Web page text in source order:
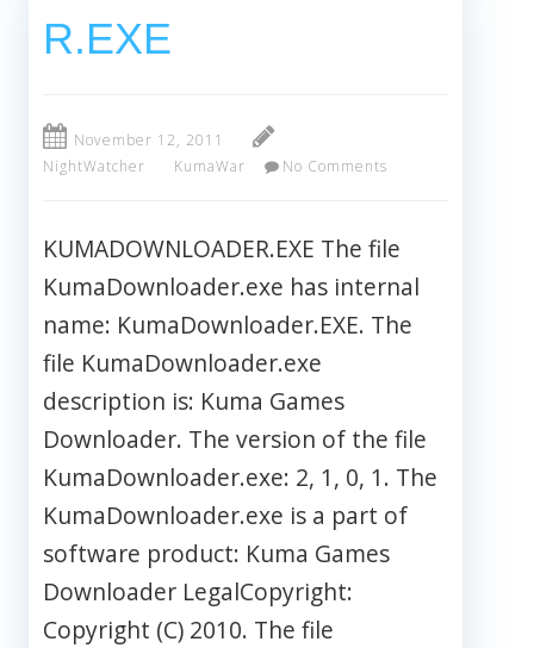
R.EXE
November 12, 2011
NightWatcher
KumaWar No Comments
KUMADOWNLOADER.EXE The file
KumaDownloader.exe has internal
name: KumaDownloader.EXE. The
file KumaDownloader.exe
description is: Kuma Games
Downloader. The version of the file
KumaDownloader.exe: 2, 1, 0, 1. The
KumaDownloader.exe is a part of
software product: Kuma Games
Downloader LegalCopyright:
Copyright (C) 2010. The file